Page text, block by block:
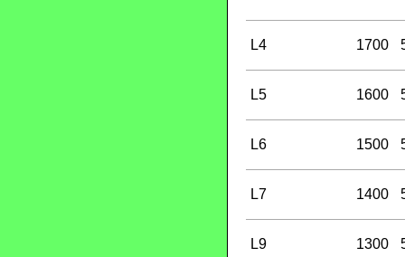
L4 1700
L5 1600
L6 1500
L7 1400
L9 1300